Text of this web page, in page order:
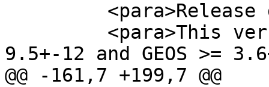
9.5+-12 and GEOS >=
@@ -161,7 +199,7 @@